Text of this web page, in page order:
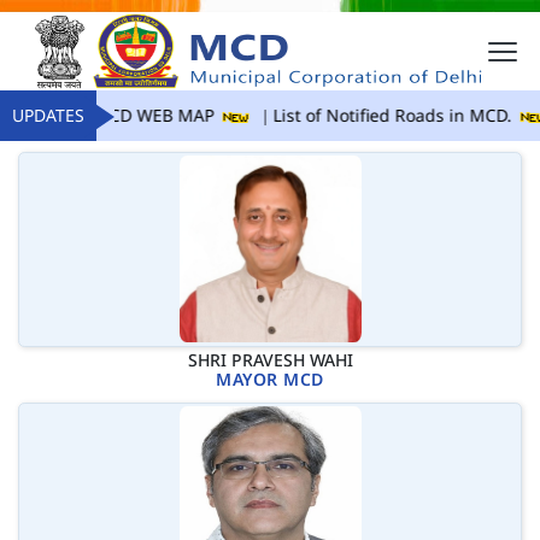
UPDATES MCD WEB MAP List of Notified Roads in MCD.
SHRI PRAVESH WAHI
MAYOR MCD